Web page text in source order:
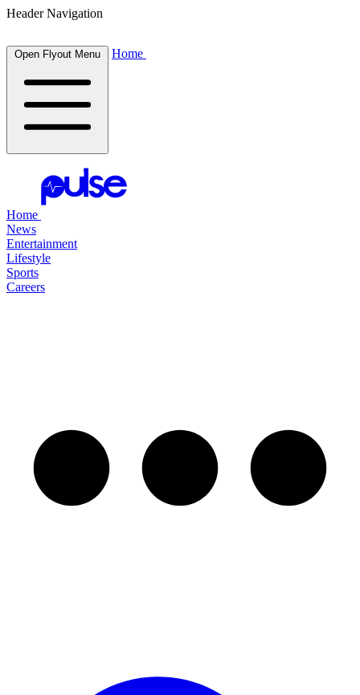
Header Navigation
Open Flyout Menu Home
Home
News
Entertainment
Lifestyle
Sports
Careers